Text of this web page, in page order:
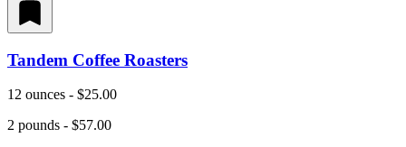
Tandem Coffee Roasters
12 ounces - $25.00
2 pounds - $57.00